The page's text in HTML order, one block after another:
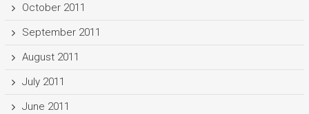
October 2011
September 2011
August 2011
July 2011
June 2011